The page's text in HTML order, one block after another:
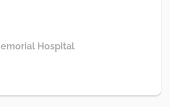
Hospital